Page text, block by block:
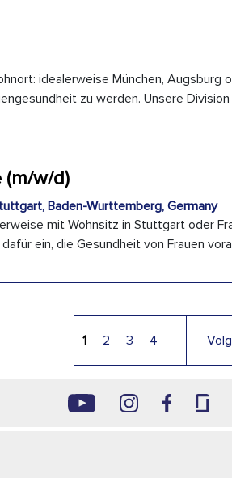
idealerweise München, Augsburg
zu werden. Unsere Division
(m/w/d)
Baden-Wurttemberg, Germany
mit Wohnsitz in Stuttgart oder
ein, die Gesundheit von Frauen
1 2 3 4